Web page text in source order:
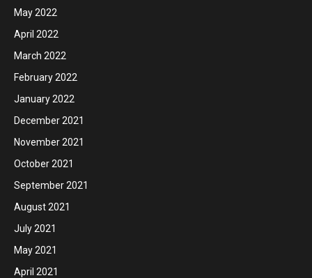
May 2022
April 2022
March 2022
February 2022
January 2022
December 2021
November 2021
October 2021
September 2021
August 2021
July 2021
May 2021
April 2021